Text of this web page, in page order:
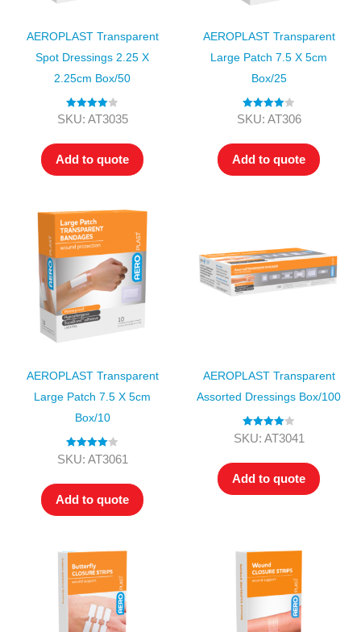
AEROPLAST Transparent
Spot Dressings 2.25 X
2.25cm Box/50
Rated4.00
SKU: AT3035
Add to quote
AEROPLAST Transparent
Large Patch 7.5 X 5cm
Box/25
Rated 4.00
SKU: AT306
Add to quote
AEROPLAST Transparent
Large Patch 7.5 X 5cm
Box/10
Rated4.00
SKU: AT3061
Add to quote
AEROPLAST Transparent
Assorted Dressings Box/100
Rated4.00
SKU: AT3041
Add to quote